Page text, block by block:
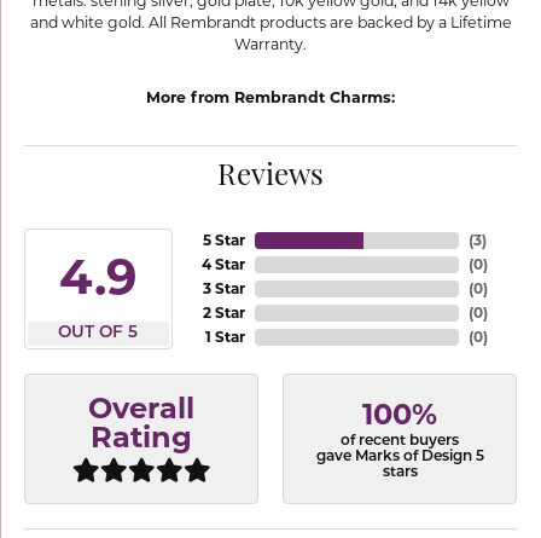
and white gold. All Rembrandt products are backed by a Lifetime
Warranty.
More from Rembrandt Charms:
Reviews
4.9
OUT OF 5
5 Star
4 Star
3 Star
2 Star
1 Star
(3)
(0)
(0)
(0)
(0)
Overall
Rating
100%
of recent buyers
gave Marks of Design 5
stars